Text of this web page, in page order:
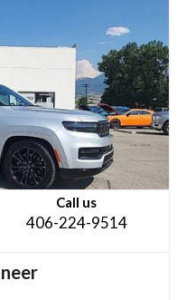
Call us
406-224-9514